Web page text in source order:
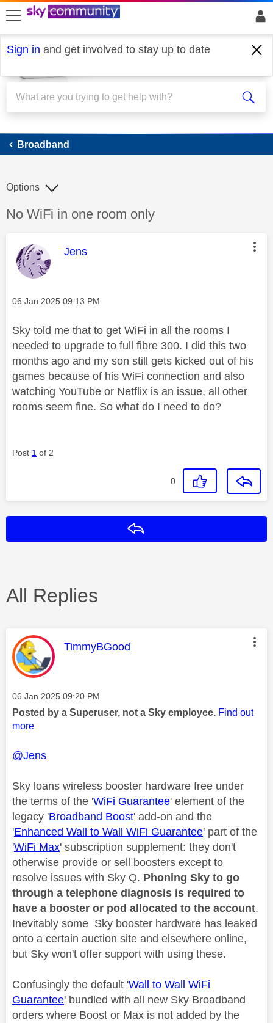
skip to search
skip to content
skip to footer
Sign in and get involved to stay up to date
Broadband
Broadband
Discussion topic:
No WiFi in one room only
Options
This message was authored by:
Jens
Message posted on
‎06 Jan 2025 09:13 PM
Sky told me that to get WiFi in all the rooms I
needed to upgrade to full fibre 300. I did this two
months ago and my son still gets kicked out of his
games because of his WiFi connection and also
watching YouTube or Netflix is an issue, all other
rooms seem fine. So what do I need to do?
Post 1 of 2
0
All Replies
This message was authored by:
TimmyBGood
Message posted on
‎06 Jan 2025 09:20 PM
Posted by a Superuser, not a Sky employee. Find out
more
@Jens
Sky loans wireless booster hardware free under
the terms of the 'WiFi Guarantee' element of the
legacy 'Broadband Boost' add-on and the
'Enhanced Wall to Wall WiFi Guarantee' part of the
'WiFi Max' subscription supplement: they don't
otherwise provide or sell boosters except to
resolve issues with Sky Q. Phoning Sky to go
through a telephone diagnosis is required to
have a booster or pod allocated to the account.
Inevitably some Sky booster hardware has leaked
onto a certain auction site and elsewhere online,
but Sky won't offer support with using these.
Confusingly the default 'Wall to Wall WiFi
Guarantee' bundled with all new Sky Broadband
orders where Boost or Max is not added by the